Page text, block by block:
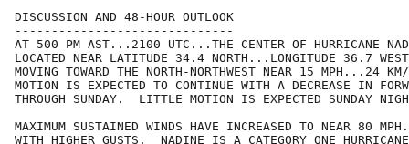
DISCUSSION AND 48-HOUR OUTLOOK
------------------------------
AT 500 PM AST...2100 UTC...THE CENTER OF HURRICANE
LOCATED NEAR LATITUDE 34.4 NORTH...LONGITUDE 36.7
MOVING TOWARD THE NORTH-NORTHWEST NEAR 15 MPH...24
MOTION IS EXPECTED TO CONTINUE WITH A DECREASE IN
THROUGH SUNDAY.  LITTLE MOTION IS EXPECTED SUNDAY
MAXIMUM SUSTAINED WINDS HAVE INCREASED TO NEAR 80
WITH HIGHER GUSTS.  NADINE IS A CATEGORY ONE